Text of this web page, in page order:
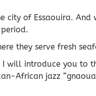
city of Essaouira.
they serve fresh
introduce you to
African jazz